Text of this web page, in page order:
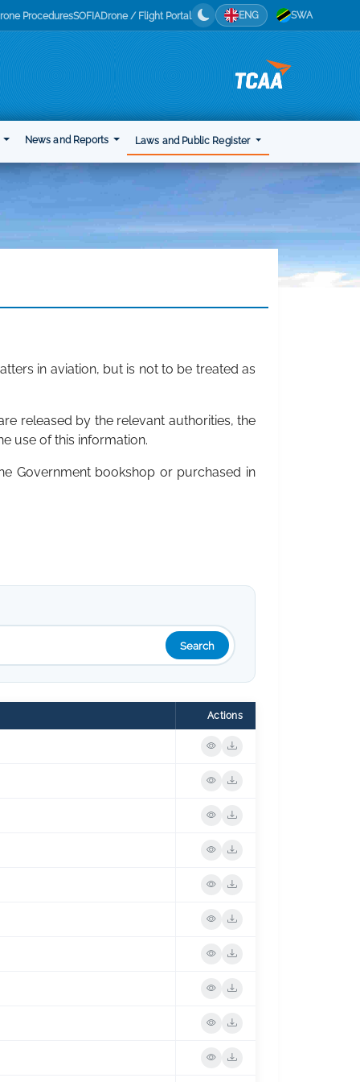
ProceduresSOFIADrone / Flight Portal ENG SWA
News and Reports Laws and Public Register
in aviation, but is not to be treated as
released by the relevant authorities, the
use of this information.
Government bookshop or purchased in
Search
Actions